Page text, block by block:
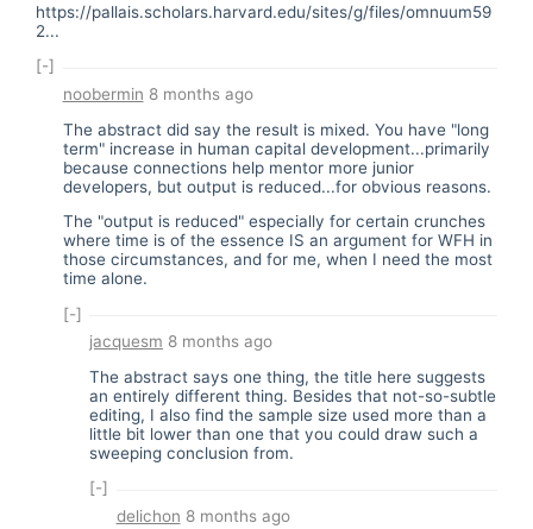
https://pallais.scholars.harvard.edu/sites/g/files/omnuum59
2...
[-]
noobermin 8 months ago
The abstract did say the result is mixed. You have "long
term" increase in human capital development...primarily
because connections help mentor more junior
developers, but output is reduced...for obvious reasons.
The "output is reduced" especially for certain crunches
where time is of the essence IS an argument for WFH in
those circumstances, and for me, when I need the most
time alone.
[-]
jacquesm 8 months ago
The abstract says one thing, the title here suggests
an entirely different thing. Besides that not-so-subtle
editing, I also find the sample size used more than a
little bit lower than one that you could draw such a
sweeping conclusion from.
[-]
delichon 8 months ago